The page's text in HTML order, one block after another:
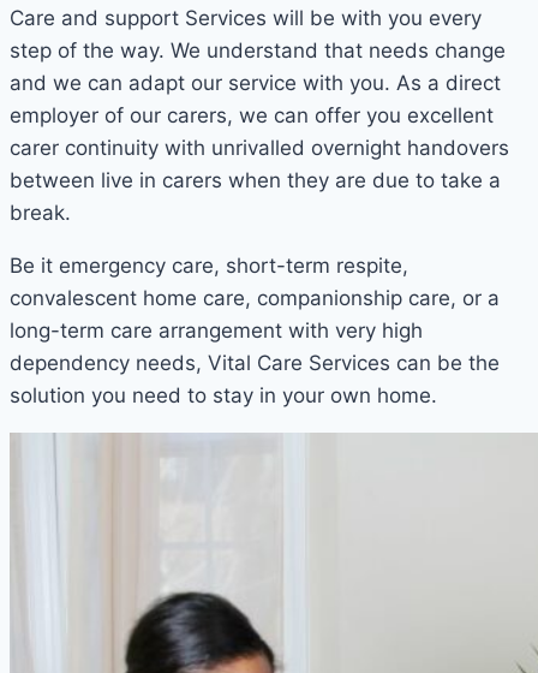
Care and support Services will be with you every
step of the way. We understand that needs change
and we can adapt our service with you. As a direct
employer of our carers, we can offer you excellent
carer continuity with unrivalled overnight handovers
between live in carers when they are due to take a
break.
Be it emergency care, short-term respite,
convalescent home care, companionship care, or a
long-term care arrangement with very high
dependency needs, Vital Care Services can be the
solution you need to stay in your own home.